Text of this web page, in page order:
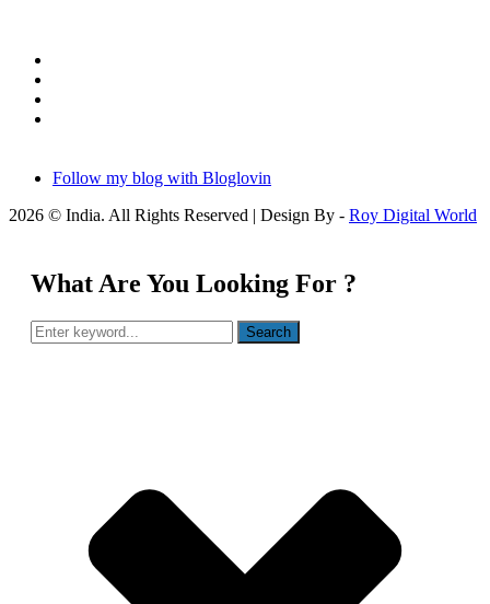
Follow my blog with Bloglovin
2026 © India. All Rights Reserved | Design By - Roy Digital World
What Are You Looking For ?